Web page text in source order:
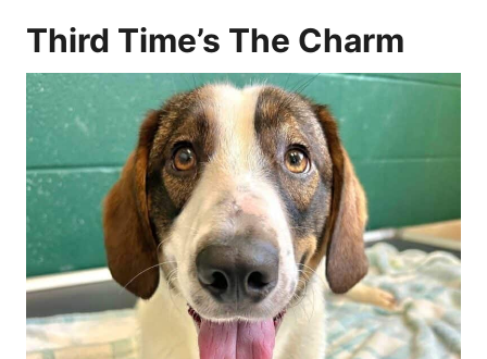
Third Time’s The Charm